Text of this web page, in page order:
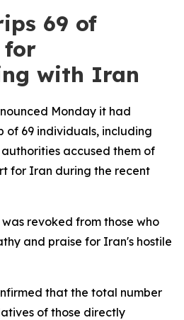
69 of
for
with Iran
Monday it had
of 69 individuals, including
accused them of
for Iran during the recent
revoked from those who
and praise for Iran's hostile
that the total number
of those directly